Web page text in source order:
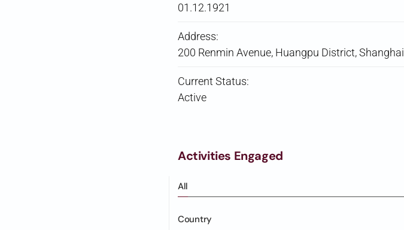
01.12.1921
Address:
200 Renmin Avenue, Huangpu District, Shanghai
Current Status:
Active
Activities Engaged
All
Country